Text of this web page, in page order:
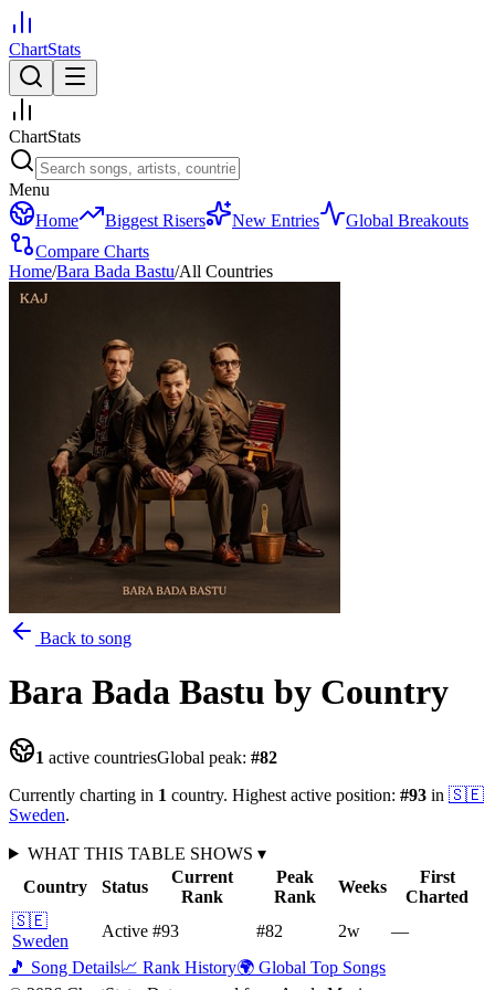
ChartStats
ChartStats
Menu
Home
Biggest Risers New Entries
Global Breakouts
Compare Charts
Home/Bara Bada Bastu/All Countries
Back to song
Bara Bada Bastu by Country
1 active countriesGlobal peak: #82
Currently charting in 1 country. Highest active position: #93 in 🇸🇪
Sweden.
WHAT THIS TABLE SHOWS ▾
Country
Status
Current
Rank
Peak
Rank
Weeks
First
Charted
🇸🇪
Sweden
Active #93 #82 2w
—
🎵 Song Details📈 Rank History🌍 Global Top Songs